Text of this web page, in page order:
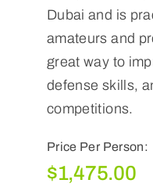
Dubai and is
amateurs and
great way to
defense skills,
competitions.
Price Per Person:
$1,475.00